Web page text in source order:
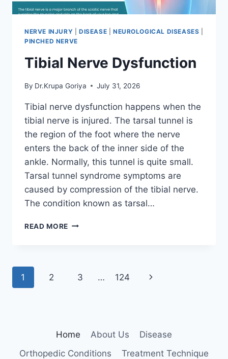
NERVE INJURY DISEASE NEUROLOGICAL DISEASES
PINCHED NERVE
Tibial Nerve Dysfunction
By Dr.Krupa Goriya July 31, 2026
Tibial nerve dysfunction happens when the
tibial nerve is injured. The tarsal tunnel is
the region of the foot where the nerve
enters the back of the inner side of the
ankle. Normally, this tunnel is quite small.
Tarsal tunnel syndrome symptoms are
caused by compression of the tibial nerve.
The condition known as tarsal…
READ MORE TIBIAL
Page
1 2 3 … 124
Next
Home About Us
Disease
Orthopedic Conditions
Treatment Technique